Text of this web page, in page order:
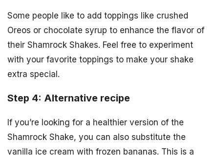
Some people like to add toppings like crushed
Oreos or chocolate syrup to enhance the flavor of
their Shamrock Shakes. Feel free to experiment
with your favorite toppings to make your shake
extra special.
Step 4: Alternative recipe
If you’re looking for a healthier version of the
Shamrock Shake, you can also substitute the
vanilla ice cream with frozen bananas. This is a